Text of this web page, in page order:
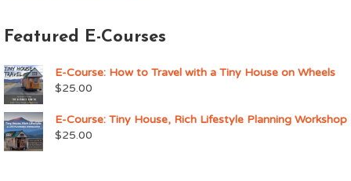
Featured E-Courses
E-Course: How to Travel with a Tiny House on Wheels
$25.00
E-Course: Tiny House, Rich Lifestyle Planning Workshop
$25.00